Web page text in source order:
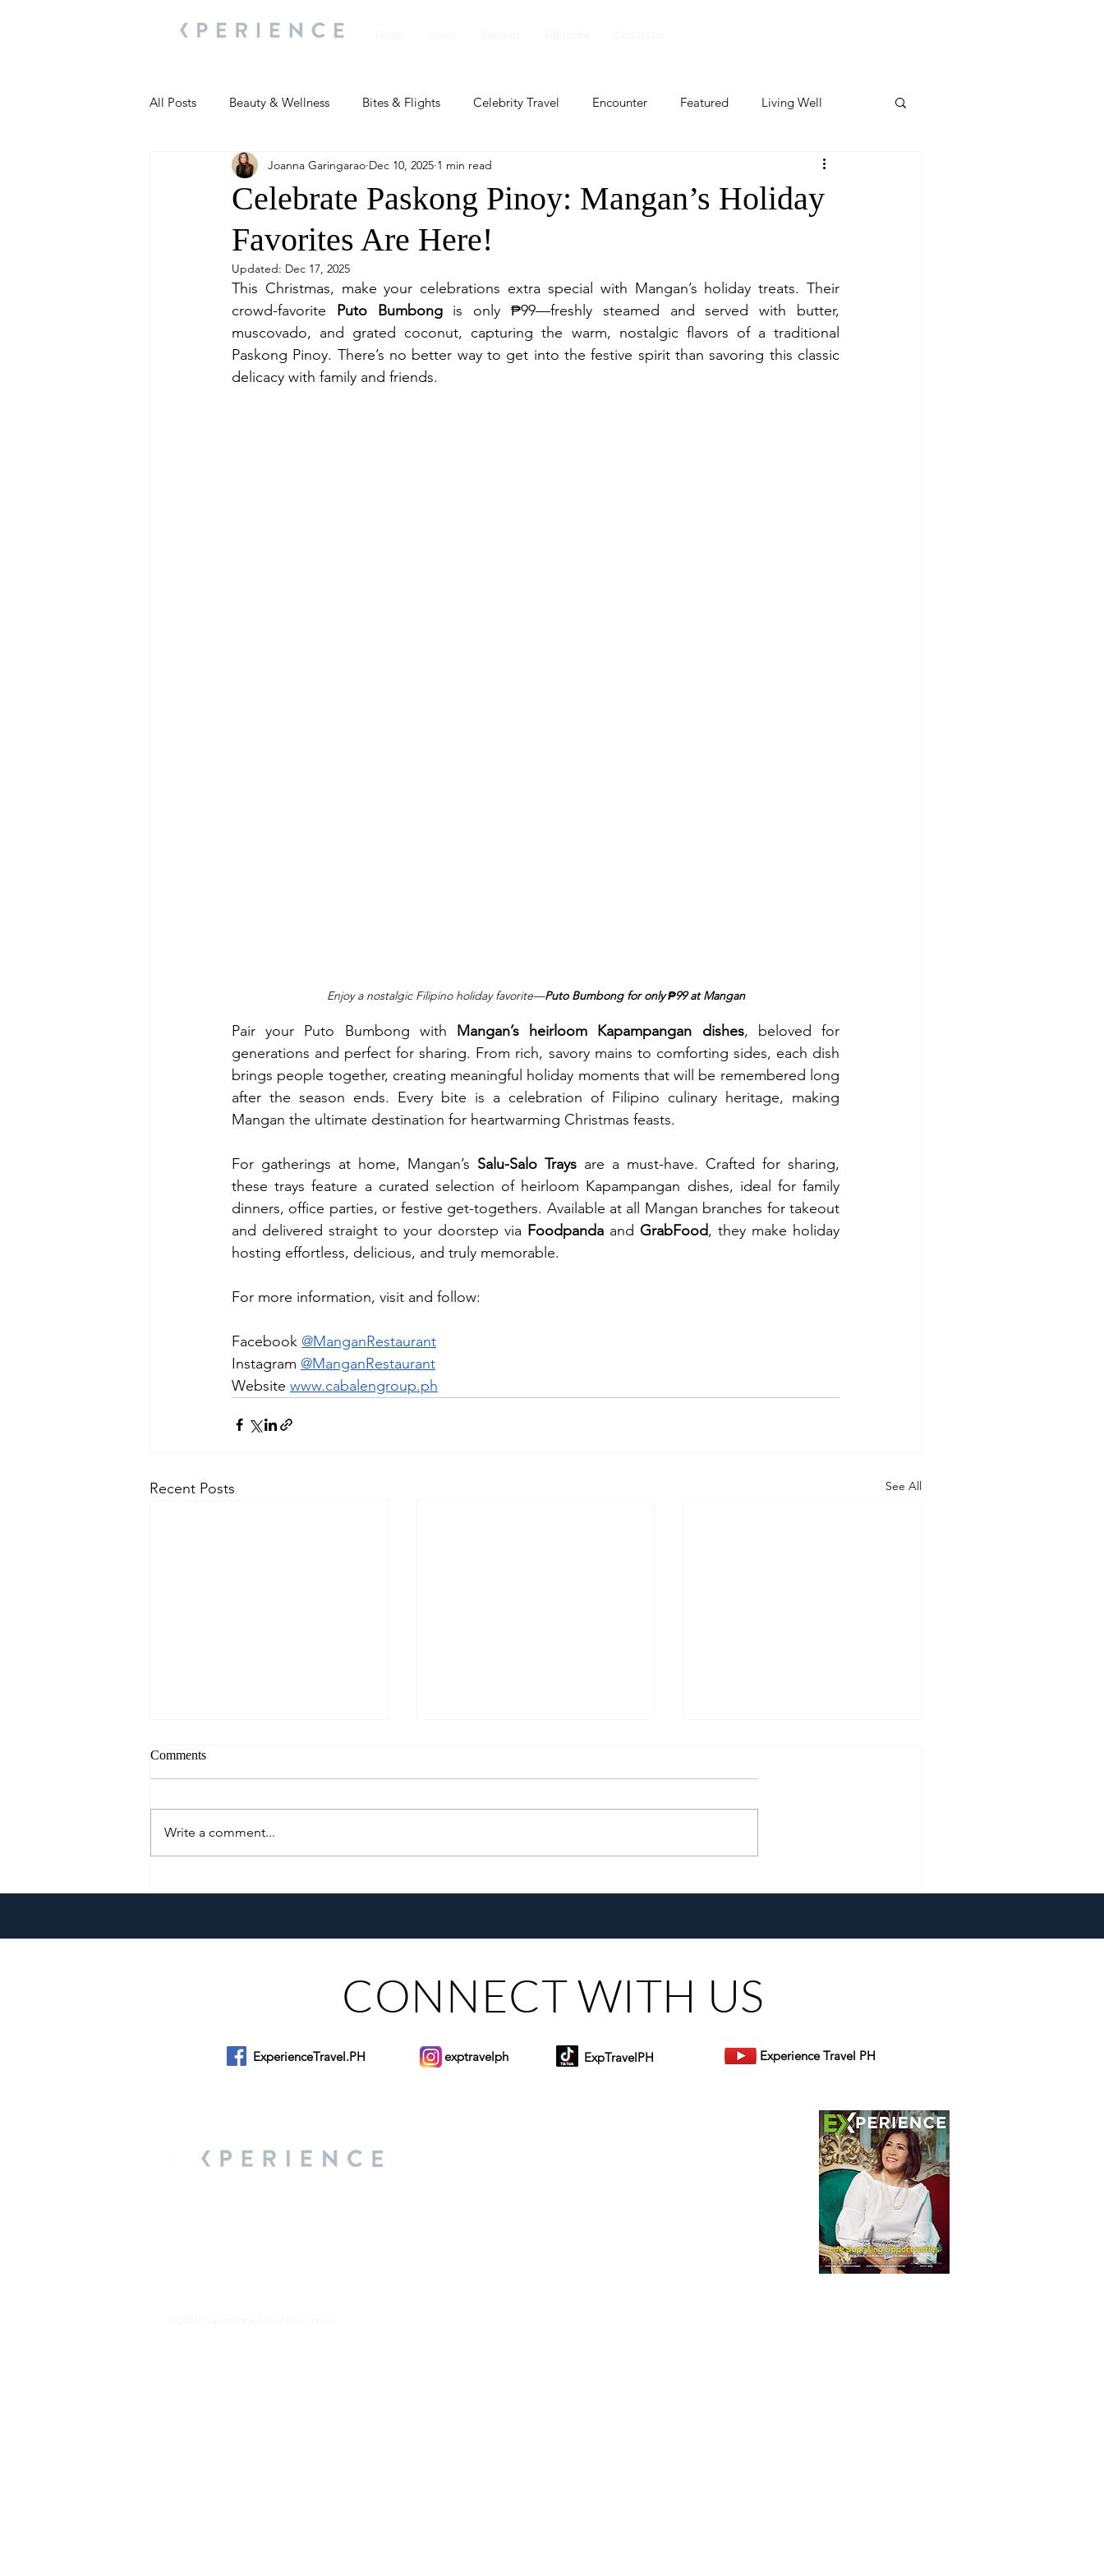
All Posts Beauty & Wellness Bites & Flights Celebrity Travel Encounter Featured Living Well
Most Popular People and Events Profile Travel Lite Featured
Travel Updates Travel Updates People and Events
Living Well Featured Featured Beauty & Wellness
People and Events People and Events
Celebrate Paskong Pinoy: Mangan’s Holiday
Favorites Are Here!
Joanna Garingarao Dec 10, 2025 1 min read
Updated: Dec 17, 2025
This Christmas, make your celebrations extra special with Mangan’s holiday treats. Their
crowd-favorite Puto Bumbong is only ₱99—freshly steamed and served with butter,
muscovado, and grated coconut, capturing the warm, nostalgic flavors of a traditional
Paskong Pinoy. There’s no better way to get into the festive spirit than savoring this classic
delicacy with family and friends.
Enjoy a nostalgic Filipino holiday favorite—Puto Bumbong for only ₱99 at Mangan
Pair your Puto Bumbong with Mangan’s heirloom Kapampangan dishes, beloved for
generations and perfect for sharing. From rich, savory mains to comforting sides, each dish
brings people together, creating meaningful holiday moments that will be remembered long
after the season ends. Every bite is a celebration of Filipino culinary heritage, making
Mangan the ultimate destination for heartwarming Christmas feasts.
For gatherings at home, Mangan’s Salu-Salo Trays are a must-have. Crafted for sharing,
these trays feature a curated selection of heirloom Kapampangan dishes, ideal for family
dinners, office parties, or festive get-togethers. Available at all Mangan branches for takeout
and delivered straight to your doorstep via Foodpanda and GrabFood, they make holiday
hosting effortless, delicious, and truly memorable.
For more information, visit and follow:
Facebook @ManganRestaurant
Instagram @ManganRestaurant
Website www.cabalengroup.ph
Recent Posts See All
Philippines
Maribago through Margie
Same Heart, Domiku Ugarte
Comments
Write a comment...
CONNECT WITH US
ExperienceTravel.PH exptravelph ExpTravelPH Experience Travel PH